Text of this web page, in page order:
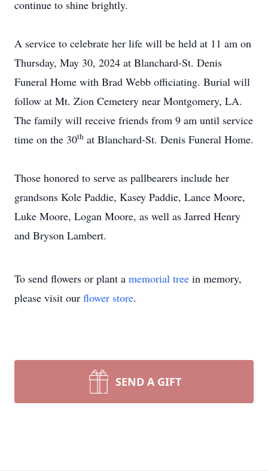
continue to shine brightly.
A service to celebrate her life will be held at 11 am on
Thursday, May 30, 2024 at Blanchard-St. Denis
Funeral Home with Brad Webb officiating. Burial will
follow at Mt. Zion Cemetery near Montgomery, LA.
The family will receive friends from 9 am until service
time on the 30th at Blanchard-St. Denis Funeral Home.
Those honored to serve as pallbearers include her
grandsons Kole Paddie, Kasey Paddie, Lance Moore,
Luke Moore, Logan Moore, as well as Jarred Henry
and Bryson Lambert.
To send flowers or plant a memorial tree in memory,
please visit our flower store.
SEND A GIFT